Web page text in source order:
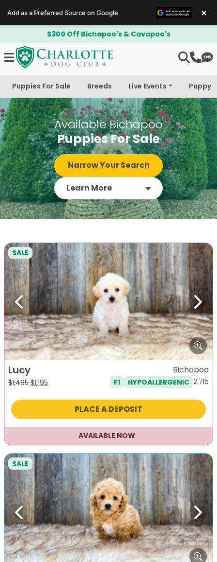
$300 Off Bichapoo's & Cavapoo's
Puppies For Sale Breeds Live Events Puppy
Available Bichapoo
Puppies For Sale
Narrow Your Search
Learn More
Previous Next
SALE
Lucy
$1,495 Original
was:
$1,195
is:
Bichapoo
F1 HYPOALLERGENIC 2.7lb
PLACE A DEPOSIT
AVAILABLE NOW
Previous Next
SALE
Add as a Preferred Source on Google ×